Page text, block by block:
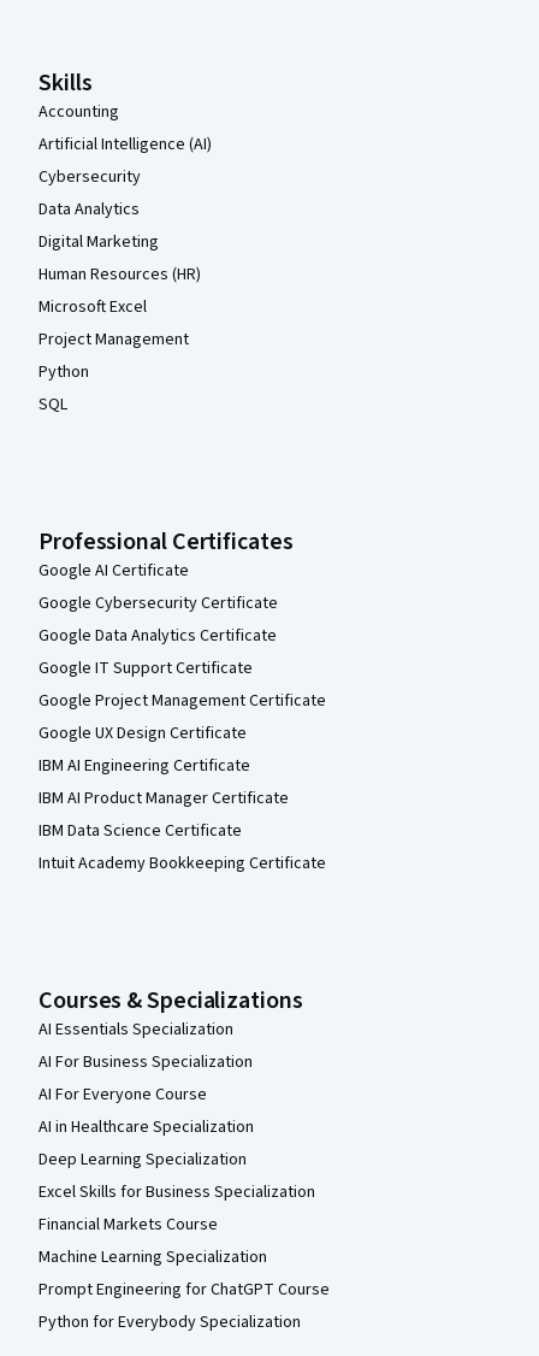
Skills
Accounting
Artificial Intelligence (AI)
Cybersecurity
Data Analytics
Digital Marketing
Human Resources (HR)
Microsoft Excel
Project Management
Python
SQL
Professional Certificates
Google AI Certificate
Google Cybersecurity Certificate
Google Data Analytics Certificate
Google IT Support Certificate
Google Project Management Certificate
Google UX Design Certificate
IBM AI Engineering Certificate
IBM AI Product Manager Certificate
IBM Data Science Certificate
Intuit Academy Bookkeeping Certificate
Courses & Specializations
AI Essentials Specialization
AI For Business Specialization
AI For Everyone Course
AI in Healthcare Specialization
Deep Learning Specialization
Excel Skills for Business Specialization
Financial Markets Course
Machine Learning Specialization
Prompt Engineering for ChatGPT Course
Python for Everybody Specialization